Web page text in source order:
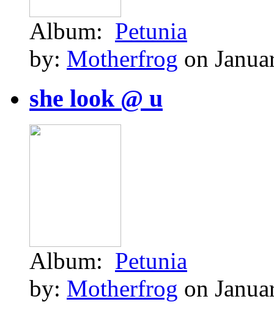
Album: Petunia
by: Motherfrog on
she look @ u
Album: Petunia
by: Motherfrog on